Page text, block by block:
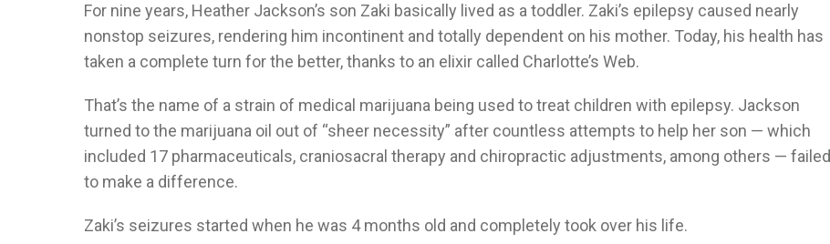
For nine years, Heather Jackson’s son Zaki basically lived as a toddler. Zaki’s epilepsy caused nearly
nonstop seizures, rendering him incontinent and totally dependent on his mother. Today, his health has
taken a complete turn for the better, thanks to an elixir called Charlotte’s Web.
That’s the name of a strain of medical marijuana being used to treat children with epilepsy. Jackson
turned to the marijuana oil out of “sheer necessity” after countless attempts to help her son — which
included 17 pharmaceuticals, craniosacral therapy and chiropractic adjustments, among others — failed
to make a difference.
Zaki’s seizures started when he was 4 months old and completely took over his life.